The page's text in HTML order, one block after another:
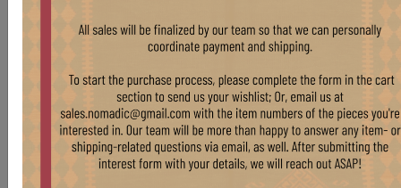
Wool
Country Of Origin Pakistan
Color Light Blue
Grey